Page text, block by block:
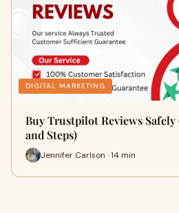
DIGITAL MARKETING
Buy Trustpilot Reviews Safely
and Steps)
Jennifer Carlson · 14 min